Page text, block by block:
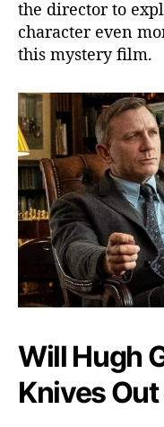
the director to
character even
this mystery film.
Will Hugh
Knives